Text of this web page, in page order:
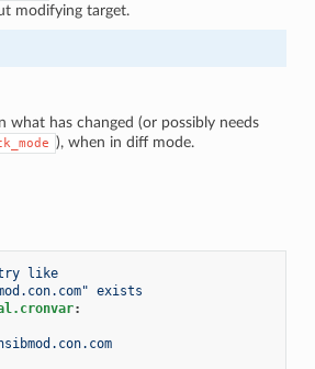
modifying target.
what has changed (or possibly needs
), when in diff mode.
like
exists
: